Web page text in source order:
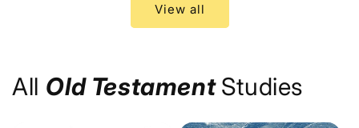
View all
All Old TestamentStudies